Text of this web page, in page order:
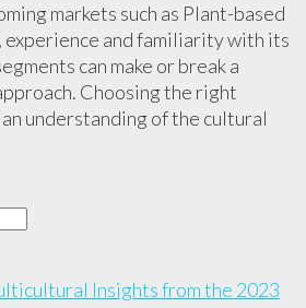
markets such as Plant-based
experience and familiarity with its
can make or break a
Choosing the right
understanding of the cultural